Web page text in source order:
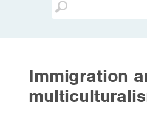
Immigration